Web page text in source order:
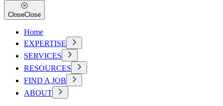
CloseClose
Home
EXPERTISE
SERVICES
RESOURCES
FIND A JOB
ABOUT